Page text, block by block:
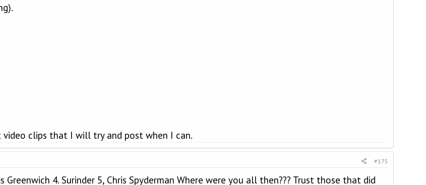
video clips that I will try and post when I can.
#175
Greenwich 4. Surinder 5, Chris Spyderman Where were you all then??? Trust those that did